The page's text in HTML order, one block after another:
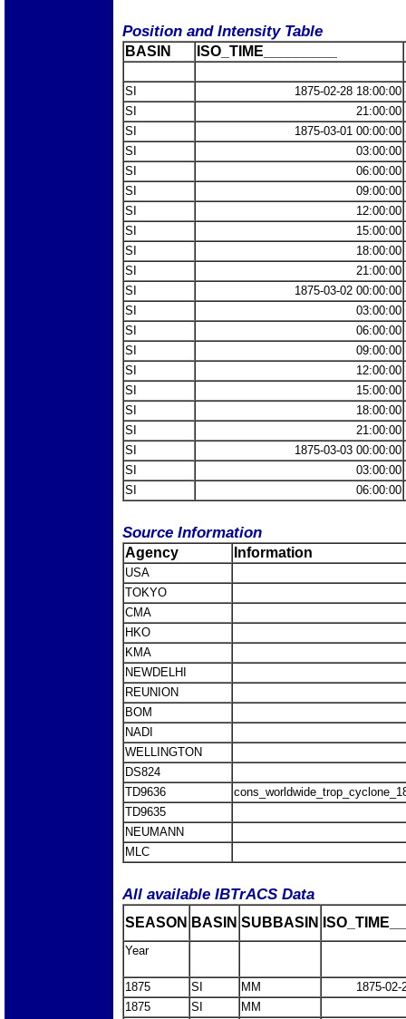
Position and Intensity Table
BASIN ISO_TIME_________
SI 1875-02-28 18:00:00
SI
21:00:00
SI
1875-03-01 00:00:00
SI
03:00:00
SI
06:00:00
SI
09:00:00
SI
12:00:00
SI
15:00:00
SI
18:00:00
SI
21:00:00
SI
1875-03-02 00:00:00
SI
03:00:00
SI
06:00:00
SI
09:00:00
SI
12:00:00
SI
15:00:00
SI
18:00:00
SI
21:00:00
SI
1875-03-03 00:00:00
SI
03:00:00
SI
06:00:00
Source Information
Agency Information
USA
TOKYO
CMA
HKO
KMA
NEWDELHI
REUNION
BOM
NADI
WELLINGTON
DS824
TD9636
TD9635
NEUMANN
MLC
All available IBTrACS Data
SEASON BASIN SUBBASIN
Year
1875 SI MM
1875-02-
1875
SI
MM